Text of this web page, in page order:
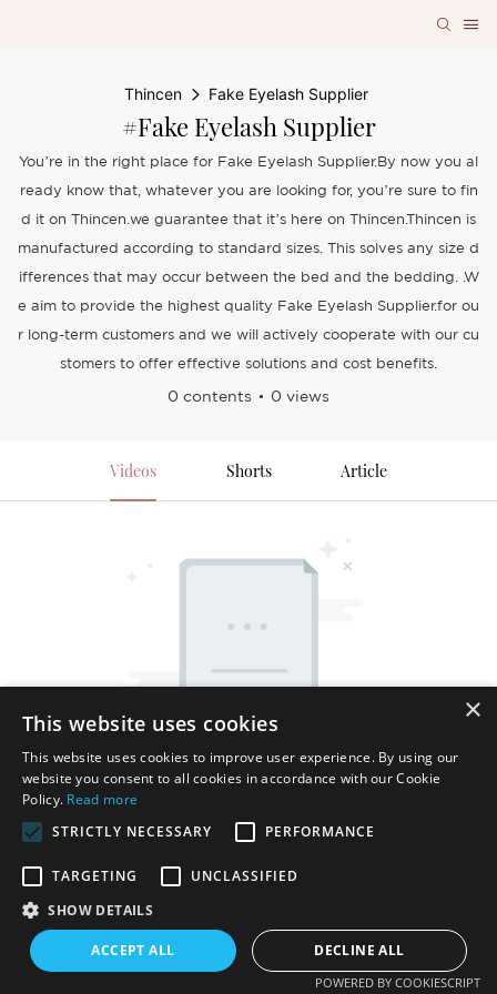
Thincen Fake Eyelash Supplier
#Fake Eyelash Supplier
You’re in the right place for Fake Eyelash Supplier.By now you al
ready know that, whatever you are looking for, you’re sure to fin
d it on Thincen.we guarantee that it’s here on Thincen.Thincen is
manufactured according to standard sizes. This solves any size d
ifferences that may occur between the bed and the bedding. .W
e aim to provide the highest quality Fake Eyelash Supplier.for ou
r long-term customers and we will actively cooperate with our cu
stomers to offer effective solutions and cost benefits.
0 contents 0 views
Videos Shorts Article
Copyright © 2026 Shenzhen Thincen Technology Co., Ltd. -
www.thincen.com | Sitemap
×
This website uses cookies
This website uses cookies to improve user experience. By using our
website you consent to all cookies in accordance with our Cookie
Policy. Read more
STRICTLY NECESSARY
PERFORMANCE
TARGETING
UNCLASSIFIED
SHOW DETAILS
ACCEPT ALL DECLINE ALL
POWERED BY COOKIESCRIPT